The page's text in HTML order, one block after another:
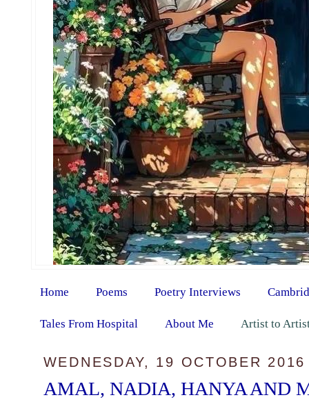
Home Poems Poetry Interviews
Tales From Hospital About Me Artist to
WEDNESDAY, 19 OCTOBER 2016
AMAL, NADIA, HANYA AND